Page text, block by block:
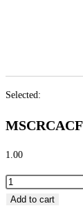
Selected:
1.00
Add to cart